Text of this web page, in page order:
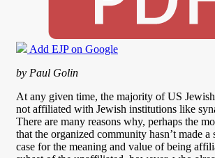
Add EJP on Google
by Paul Golin
At any given time, the majority of US
not affiliated with Jewish institutions like
There are many reasons why, perhaps the
that the organized community hasn’t made a
case for the meaning and value of being